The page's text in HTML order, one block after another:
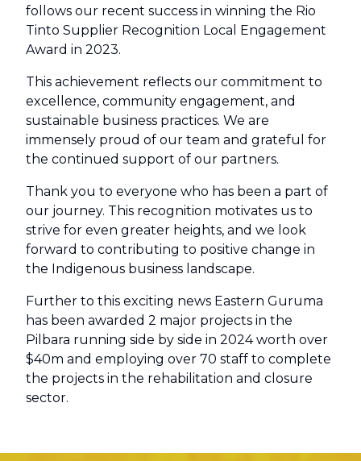
follows our recent success in winning the Rio
Tinto Supplier Recognition Local Engagement
Award in 2023.
This achievement reflects our commitment to
excellence, community engagement, and
sustainable business practices. We are
immensely proud of our team and grateful for
the continued support of our partners.
Thank you to everyone who has been a part of
our journey. This recognition motivates us to
strive for even greater heights, and we look
forward to contributing to positive change in
the Indigenous business landscape.
Further to this exciting news Eastern Guruma
has been awarded 2 major projects in the
Pilbara running side by side in 2024 worth over
$40m and employing over 70 staff to complete
the projects in the rehabilitation and closure
sector.